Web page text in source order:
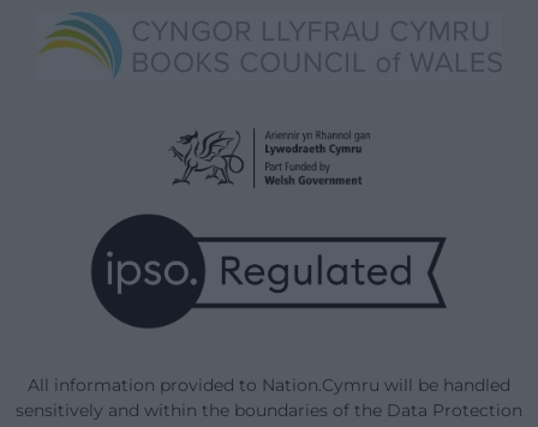
All information provided to Nation.Cymru will be handled
sensitively and within the boundaries of the Data Protection